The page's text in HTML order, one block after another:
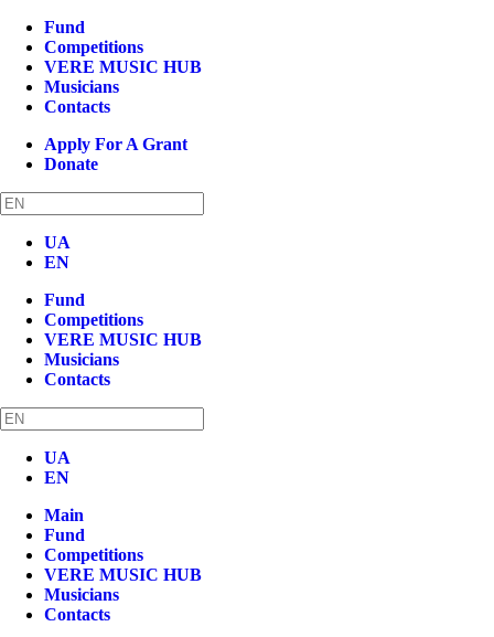
Fund
Competitions
VERE MUSIC HUB
Musicians
Contacts
Apply For A Grant
Donate
UA
EN
Fund
Competitions
VERE MUSIC HUB
Musicians
Contacts
UA
EN
Main
Fund
Competitions
VERE MUSIC HUB
Musicians
Contacts